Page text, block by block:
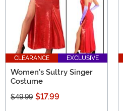
CLEARANCE EXCLUSIVE
Women's Sultry Singer
Costume
$49.99 $17.99